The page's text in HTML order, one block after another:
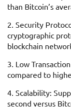
than Bitcoin’s
Security
cryptographic
blockchain
Low
compared to
Scalability:
second versus